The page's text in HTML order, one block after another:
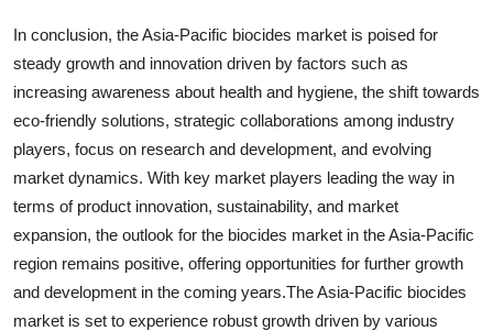
In conclusion, the Asia-Pacific biocides market is poised for
steady growth and innovation driven by factors such as
increasing awareness about health and hygiene, the shift towards
eco-friendly solutions, strategic collaborations among industry
players, focus on research and development, and evolving
market dynamics. With key market players leading the way in
terms of product innovation, sustainability, and market
expansion, the outlook for the biocides market in the Asia-Pacific
region remains positive, offering opportunities for further growth
and development in the coming years.The Asia-Pacific biocides
market is set to experience robust growth driven by various